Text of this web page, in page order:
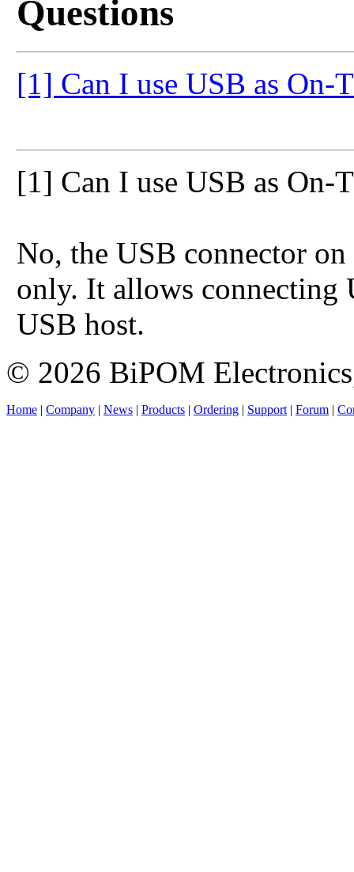
Questions
[1] Can I use USB as On-
[1] Can I use USB as On-
No, the USB connector
only. It allows connecting
USB host.
© 2026 BiPOM
Home | Company | News | Products | Ordering | Support | Forum |